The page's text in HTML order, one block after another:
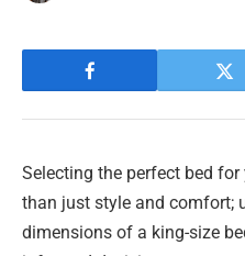
Selecting the perfect bed
than just style and comfort;
dimensions of a king-size